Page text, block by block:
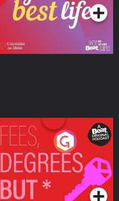
Fees Degrees but No
Keys
Podcast Series